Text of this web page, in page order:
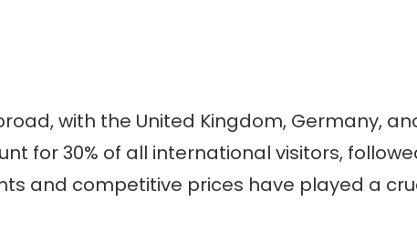
with the United Kingdom, Germany,
for 30% of all international visitors,
and competitive prices have played a